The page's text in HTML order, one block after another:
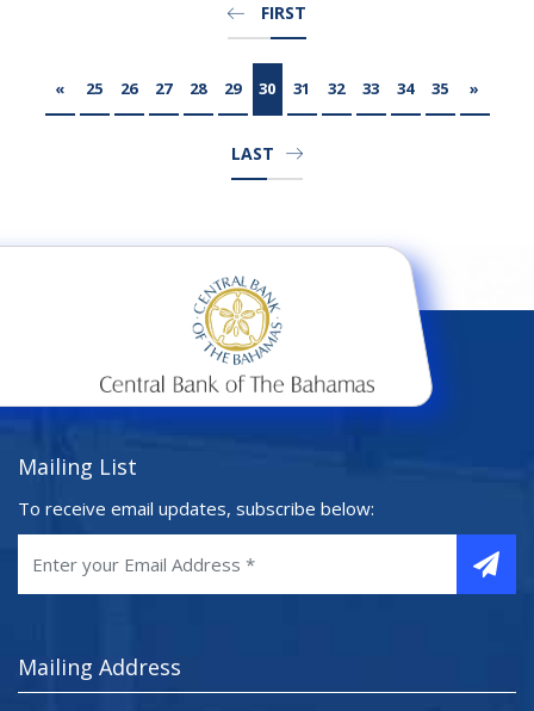
FIRST
« 25 26 27 28 29 30 31 32 33 34 35 »
LAST
Mailing List
To receive email updates, subscribe below:
Mailing Address